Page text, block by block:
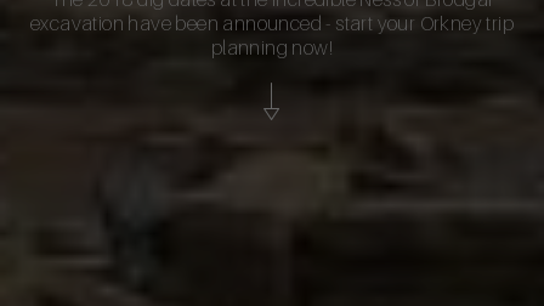
excavation have been announced - start your Orkney trip
planning now!